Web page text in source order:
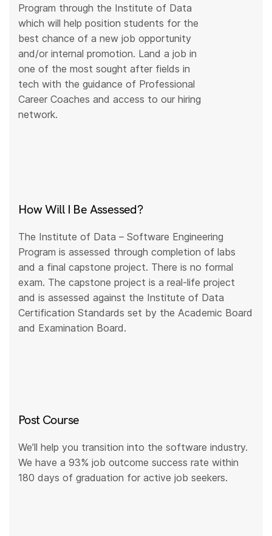
Program through the Institute of Data
which will help position students for the
best chance of a new job opportunity
and/or internal promotion. Land a job in
one of the most sought after fields in
tech with the guidance of Professional
Career Coaches and access to our hiring
network.
How Will I Be Assessed?
The Institute of Data – Software Engineering
Program is assessed through completion of labs
and a final capstone project. There is no formal
exam. The capstone project is a real-life project
and is assessed against the Institute of Data
Certification Standards set by the Academic Board
and Examination Board.
Post Course
We’ll help you transition into the software industry.
We have a 93% job outcome success rate within
180 days of graduation for active job seekers.